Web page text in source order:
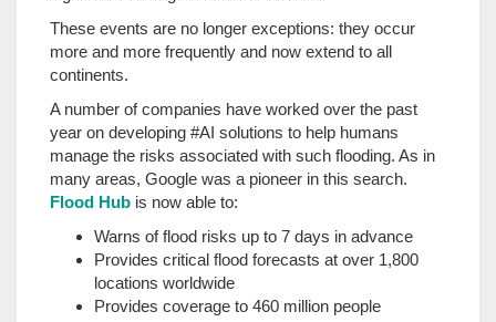
These events are no longer exceptions: they occur
more and more frequently and now extend to all
continents.
A number of companies have worked over the past
year on developing #AI solutions to help humans
manage the risks associated with such flooding. As in
many areas, Google was a pioneer in this search.
Flood Hub is now able to:
Warns of flood risks up to 7 days in advance
Provides critical flood forecasts at over 1,800
locations worldwide
Provides coverage to 460 million people